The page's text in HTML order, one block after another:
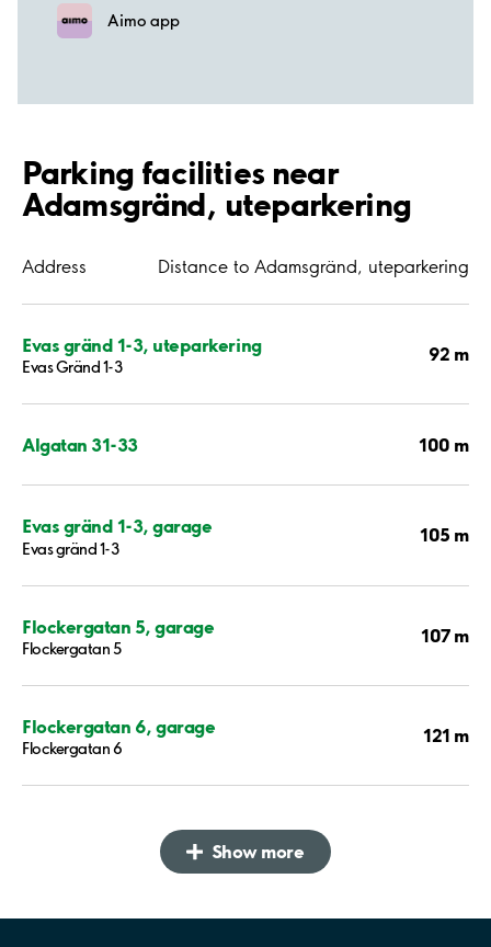
Aimo app
Parking facilities near
Adamsgränd, uteparkering
Address Distance to Adamsgränd, uteparkering
Evas gränd 1-3, uteparkering
Evas Gränd 1-3
92 m
Algatan 31-33 100 m
Evas gränd 1-3, garage
Evas gränd 1-3
105 m
Flockergatan 5, garage
Flockergatan 5
107 m
Flockergatan 6, garage
Flockergatan 6
121 m
Show more